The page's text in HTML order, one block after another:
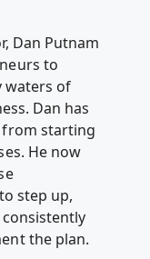
Dan Putnam
to
waters of
Dan has
from starting
He now
step up,
the plan.